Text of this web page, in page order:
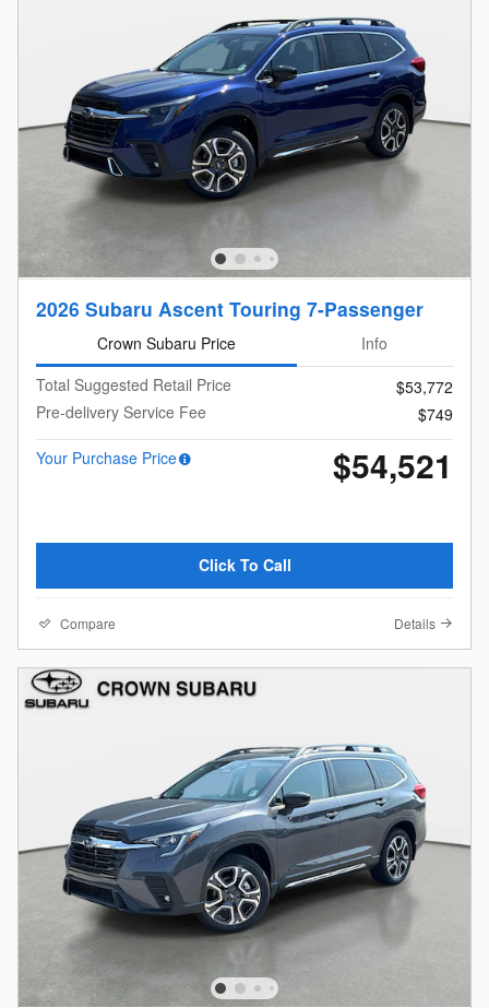
2026 Subaru Ascent Touring 7-Passenger
Crown Subaru Price
Info
Total Suggested Retail Price
$53,772
Pre-delivery Service Fee
$749
Your Purchase Price
$54,521
Click To Call
Compare Details